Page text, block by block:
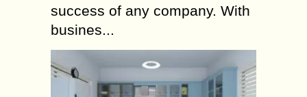
success of any company. With
busines...